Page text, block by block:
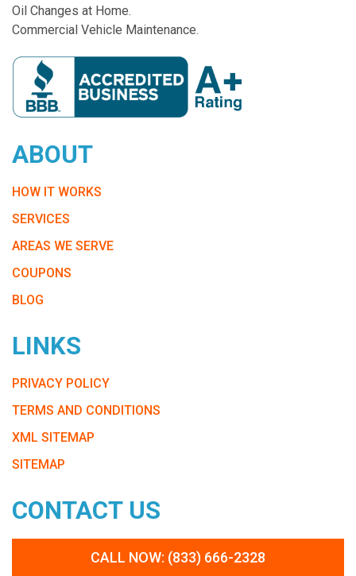
Oil Changes at Home.
Commercial Vehicle Maintenance.
ABOUT
HOW IT WORKS
SERVICES
AREAS WE SERVE
COUPONS
BLOG
LINKS
PRIVACY POLICY
TERMS AND CONDITIONS
XML SITEMAP
SITEMAP
CONTACT US
CALL NOW: (833) 666-2328